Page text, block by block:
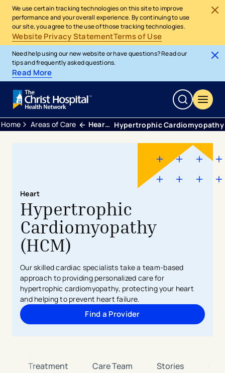
We use certain tracking technologies on this site to improve
performance and your overall experience. By continuing to use
our site, you agree to the use of those tracking technologies.
Website Privacy StatementTerms of Use
Need help using our new website or have questions? Read our
tips and frequently asked questions.
Read More
Home Areas of Care Heart and Vascular Hypertrophic Cardiomyopathy
Heart
Hypertrophic
Cardiomyopathy
(HCM)
Our skilled cardiac specialists take a team-based
approach to providing personalized care for
hypertrophic cardiomyopathy, protecting your heart
and helping to prevent heart failure.
Find a Provider
Treatment Care Team Stories